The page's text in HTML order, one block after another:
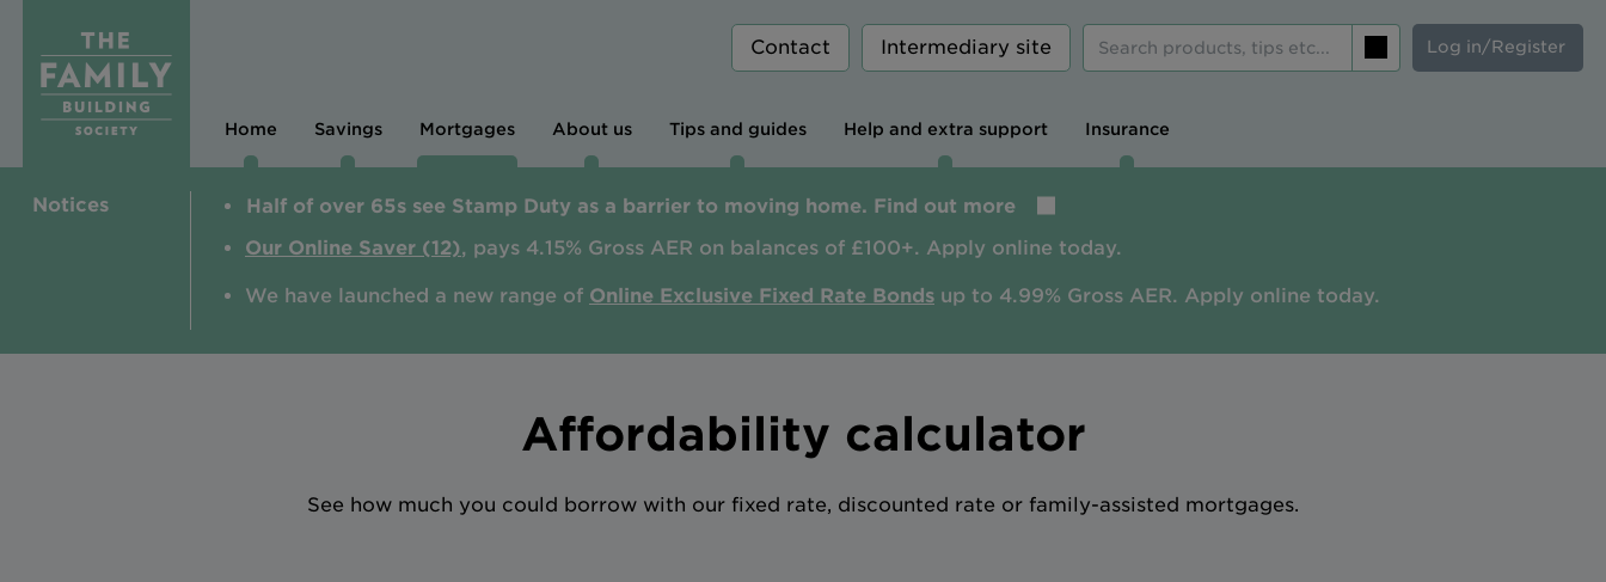
Contact Intermediary site Log in/Register
Home Savings Mortgages About us Tips and guides Help and extra support Insurance
Notices
Half of over 65s see Stamp Duty as a barrier to moving home. Find out more
Our Online Saver (12), pays 4.15% Gross AER on balances of £100+. Apply online today.
We have launched a new range of Online Exclusive Fixed Rate Bonds up to 4.99% Gross AER. Apply online today.
Affordability calculator
See how much you could borrow with our fixed rate, discounted rate or family-assisted mortgages.